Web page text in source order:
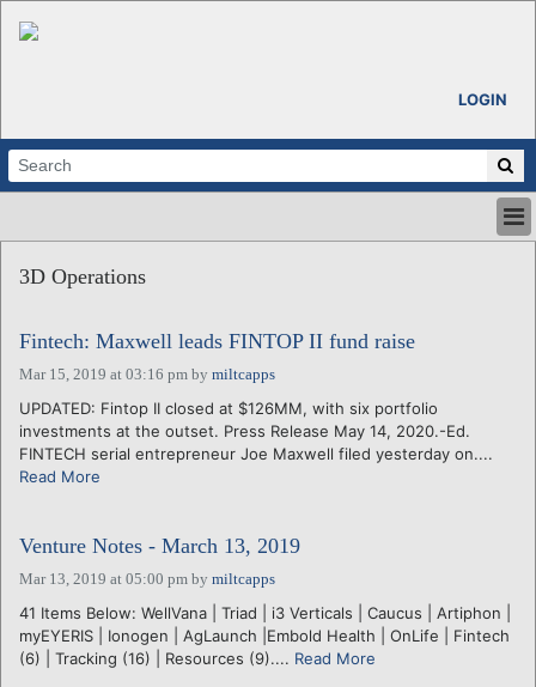
LOGIN
ABOUT
CALENDARS
VENTURE NOTES
REGIONS
LOGIN
3D Operations
Fintech: Maxwell leads FINTOP II fund raise
Mar 15, 2019 at 03:16 pm by miltcapps
UPDATED: Fintop II closed at $126MM, with six portfolio
investments at the outset. Press Release May 14, 2020.-Ed.
FINTECH serial entrepreneur Joe Maxwell filed yesterday on....
Read More
Venture Notes - March 13, 2019
Mar 13, 2019 at 05:00 pm by miltcapps
41 Items Below: WellVana | Triad | i3 Verticals | Caucus | Artiphon |
myEYERIS | Ionogen | AgLaunch |Embold Health | OnLife | Fintech
(6) | Tracking (16) | Resources (9).... Read More